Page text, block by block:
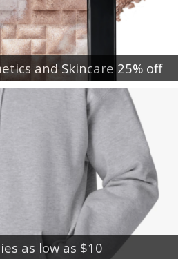
and Skincare 25% off
as low as $10